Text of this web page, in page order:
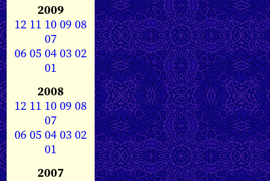
2009
12 11 1009 08
07
0605040302
01
2008
12 11 1009 08
07
0605040302
01
2007